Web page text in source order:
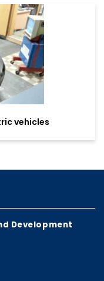
vehicles
Development